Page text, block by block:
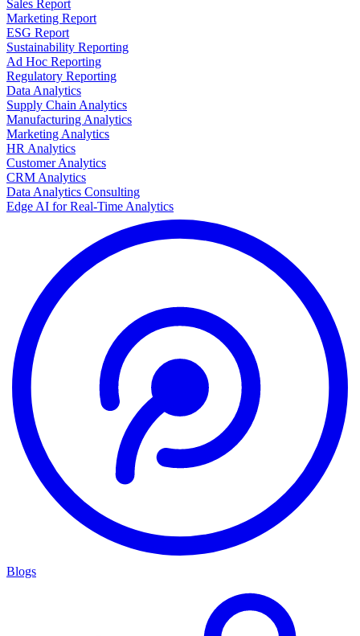
Sales Report
Marketing Report
ESG Report
Sustainability Reporting
Ad Hoc Reporting
Regulatory Reporting
Data Analytics
Supply Chain Analytics
Manufacturing Analytics
Marketing Analytics
HR Analytics
Customer Analytics
CRM Analytics
Data Analytics Consulting
Edge AI for Real-Time Analytics
Blogs